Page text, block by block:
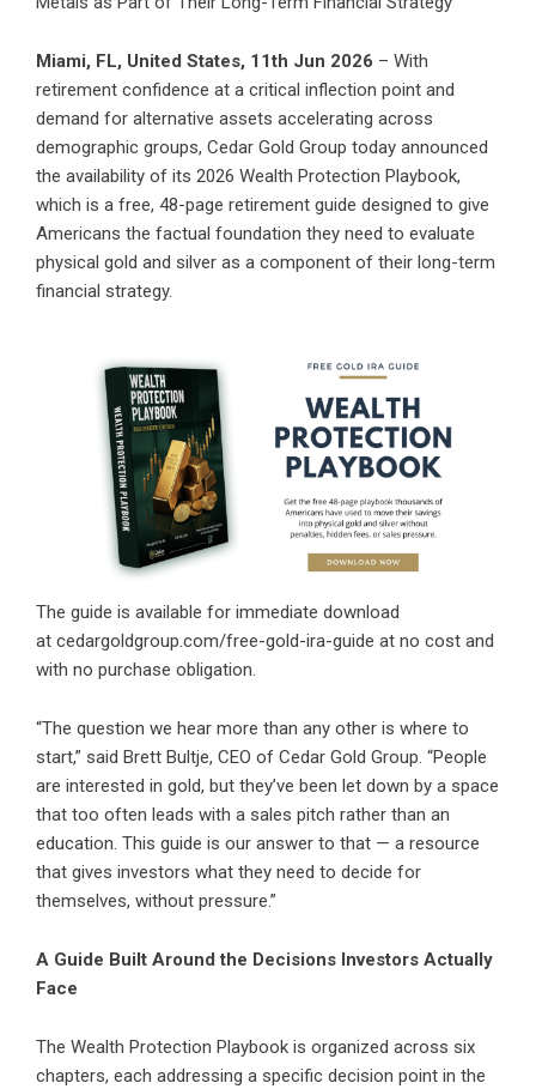
Miami, FL, United States, 11th Jun 2026 – With
retirement confidence at a critical inflection point and
demand for alternative assets accelerating across
demographic groups, Cedar Gold Group today announced
the availability of its 2026 Wealth Protection Playbook,
which is a free, 48-page retirement guide designed to give
Americans the factual foundation they need to evaluate
physical gold and silver as a component of their long-term
financial strategy.
The guide is available for immediate download
at cedargoldgroup.com/free-gold-ira-guide at no cost and
with no purchase obligation.
“The question we hear more than any other is where to
start,” said Brett Bultje, CEO of Cedar Gold Group. “People
are interested in gold, but they’ve been let down by a space
that too often leads with a sales pitch rather than an
education. This guide is our answer to that — a resource
that gives investors what they need to decide for
themselves, without pressure.”
A Guide Built Around the Decisions Investors Actually
Face
The Wealth Protection Playbook is organized across six
chapters, each addressing a specific decision point in the